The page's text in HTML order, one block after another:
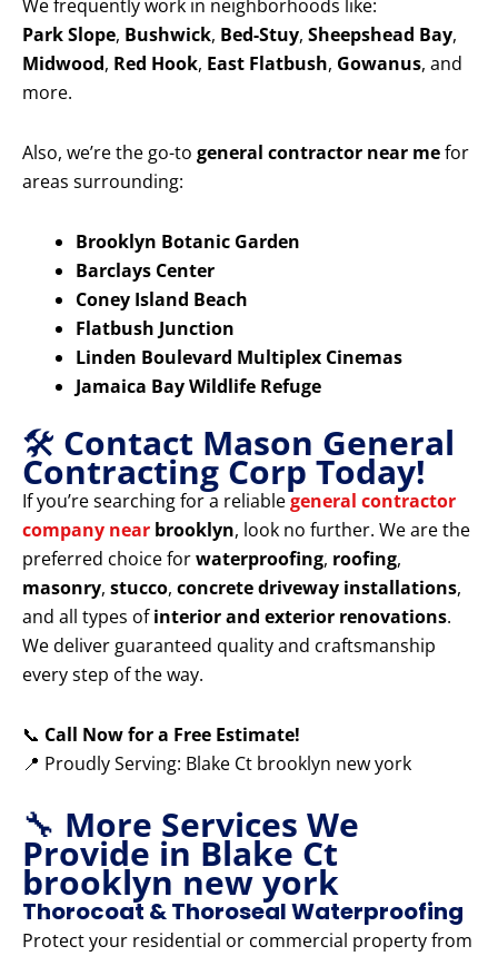
We frequently work in neighborhoods like:
Park Slope, Bushwick, Bed-Stuy, Sheepshead Bay,
Midwood, Red Hook, East Flatbush, Gowanus, and
more.
Also, we’re the go-to general contractor near mefor
areas surrounding:
Brooklyn Botanic Garden
Barclays Center
Coney Island Beach
Flatbush Junction
Linden Boulevard Multiplex Cinemas
Jamaica Bay Wildlife Refuge
🛠️ Contact Mason General
Contracting Corp Today!
If you’re searching for a reliablegeneral contractor
company near brooklyn, look no further. We are the
preferred choice forwaterproofing, roofing,
masonry, stucco, concrete driveway installations,
and all types ofinterior and exterior renovations.
We deliver guaranteed quality and craftsmanship
every step of the way.
📞 Call Now for a Free Estimate!
📍 Proudly Serving: Blake Ct brooklyn new york
🔧 More Services We
Provide in Blake Ct
brooklyn new york
Thorocoat & Thoroseal Waterproofing
Protect your residential or commercial property from